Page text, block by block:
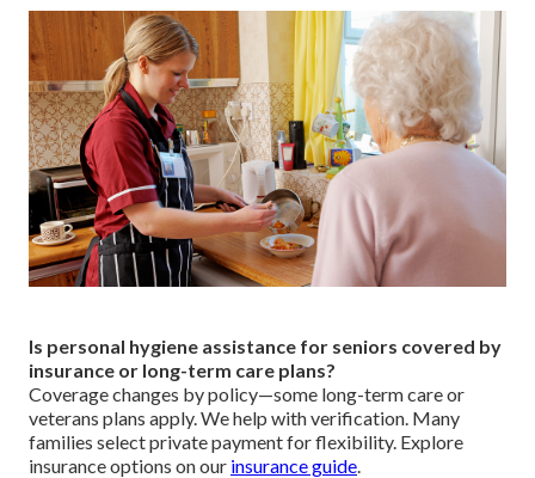
Is personal hygiene assistance for seniors covered by
insurance or long-term care plans?
Coverage changes by policy—some long-term care or
veterans plans apply. We help with verification. Many
families select private payment for flexibility. Explore
insurance options on our insurance guide.